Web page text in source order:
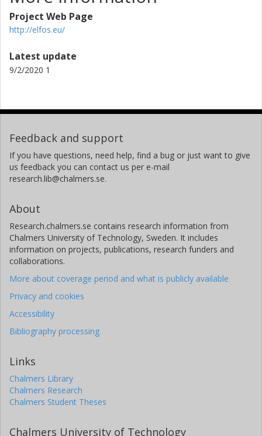
Project Web Page
http://elfos.eu/
Latest update
9/2/2020 1
Feedback and support
If you have questions, need help, find a bug or just want to give
us feedback you can contact us per e-mail
research.lib@chalmers.se.
About
Research.chalmers.se contains research information from
Chalmers University of Technology, Sweden. It includes
information on projects, publications, research funders and
collaborations.
More about coverage period and what is publicly available
Privacy and cookies
Accessibility
Bibliography processing
Links
Chalmers Library
Chalmers Research
Chalmers Student Theses
Chalmers University of Technology